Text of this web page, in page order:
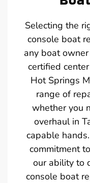
Selecting the
console boat
any boat
certified
Hot Springs
range of
whether you
overhaul in
capable
commitment
our ability to
console boat